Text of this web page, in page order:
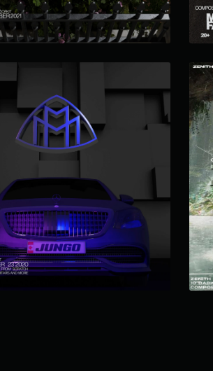
MAYBACH LOOP KIT
$12.99